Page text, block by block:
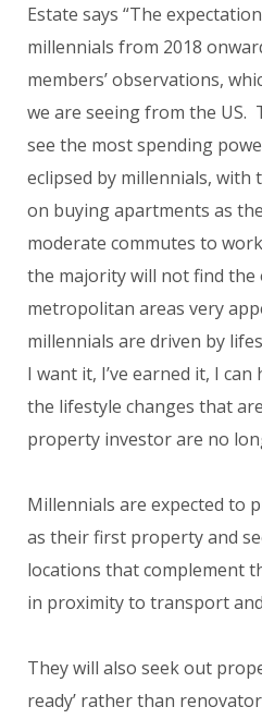
Estate says “The
millennials from 2018
members’ observations,
we are seeing from the US.
see the most spending
eclipsed by millennials, with
on buying apartments as
moderate commutes to
the majority will not find
metropolitan areas very
millennials are driven by
I want it, I’ve earned it, I
the lifestyle changes that
property investor are no
Millennials are expected to
as their first property and
locations that complement
in proximity to transport
They will also seek out
ready’ rather than